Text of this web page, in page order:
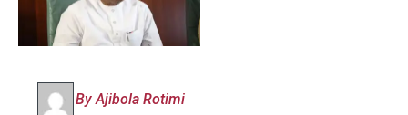
By Ajibola Rotimi